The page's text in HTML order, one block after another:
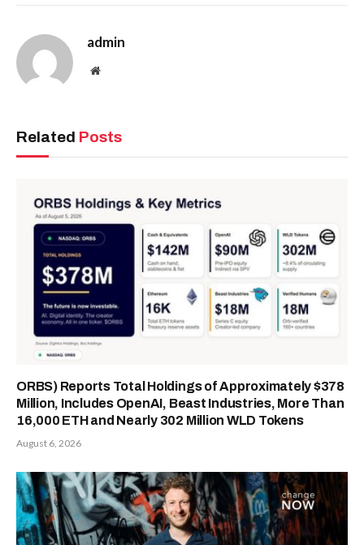
admin
Website
Related Posts
ORBS) Reports Total Holdings of Approximately $378
Million, Includes OpenAI, Beast Industries, More Than
16,000 ETH and Nearly 302 Million WLD Tokens
August 6, 2026